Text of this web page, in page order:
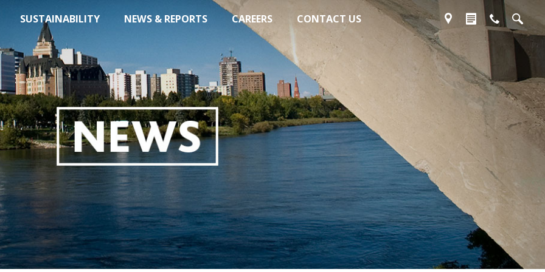
SUSTAINABILITY NEWS & REPORTS CAREERS CONTACT US